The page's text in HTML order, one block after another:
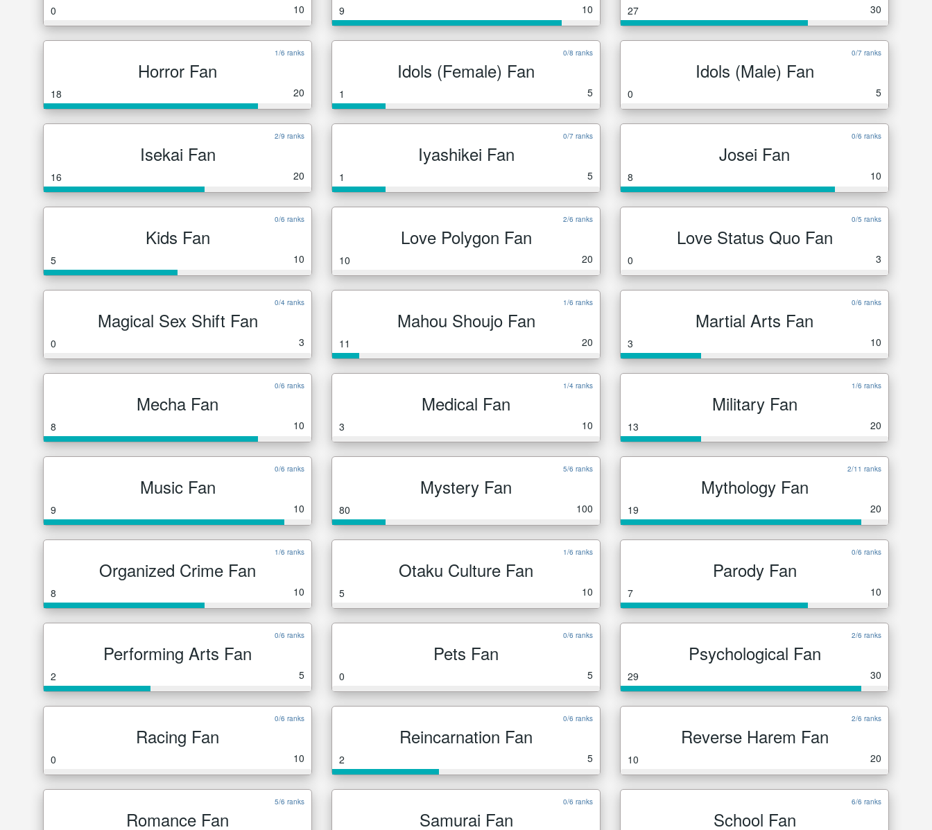
0 10 9 10 27 30
1/6 ranks
Horror Fan
18 20
0/8 ranks
Idols (Female) Fan
1 5
0/7 ranks
Idols (Male) Fan
0 5
2/9 ranks
Isekai Fan
16 20
0/7 ranks
Iyashikei Fan
1 5
0/6 ranks
Josei Fan
8 10
0/6 ranks
Kids Fan
5 10
2/6 ranks
Love Polygon Fan
10 20
0/5 ranks
Love Status Quo Fan
0 3
0/4 ranks
Magical Sex Shift Fan
0 3
1/6 ranks
Mahou Shoujo Fan
11 20
0/6 ranks
Martial Arts Fan
3 10
0/6 ranks
Mecha Fan
8 10
1/4 ranks
Medical Fan
3 10
1/6 ranks
Military Fan
13 20
0/6 ranks
Music Fan
9 10
5/6 ranks
Mystery Fan
80 100
2/11 ranks
Mythology Fan
19 20
1/6 ranks
Organized Crime Fan
8 10
1/6 ranks
Otaku Culture Fan
5 10
0/6 ranks
Parody Fan
7 10
0/6 ranks
Performing Arts Fan
2 5
0/6 ranks
Pets Fan
0 5
2/6 ranks
Psychological Fan
29 30
0/6 ranks
Racing Fan
0 10
0/6 ranks
Reincarnation Fan
2 5
2/6 ranks
Reverse Harem Fan
10 20
5/6 ranks
Romance Fan
0/6 ranks
Samurai Fan
6/6 ranks
School Fan